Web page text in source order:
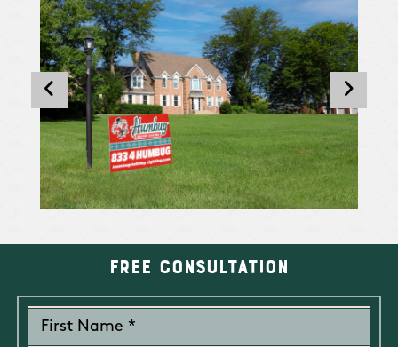
Free Consultation